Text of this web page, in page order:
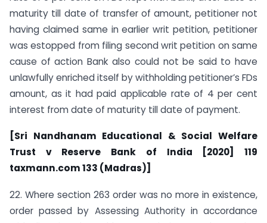
maturity till date of transfer of amount, petitioner not
having claimed same in earlier writ petition, petitioner
was estopped from filing second writ petition on same
cause of action Bank also could not be said to have
unlawfully enriched itself by withholding petitioner’s FDs
amount, as it had paid applicable rate of 4 per cent
interest from date of maturity till date of payment.
[Sri Nandhanam Educational & Social Welfare
Trust v Reserve Bank of India [2020] 119
taxmann.com 133 (Madras)]
22. Where section 263 order was no more in existence,
order passed by Assessing Authority in accordance